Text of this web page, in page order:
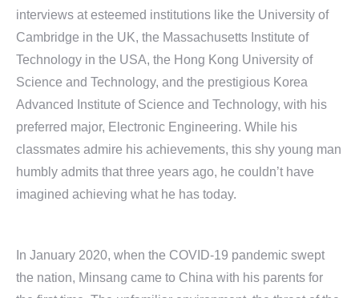
interviews at esteemed institutions like the University of
Cambridge in the UK, the Massachusetts Institute of
Technology in the USA, the Hong Kong University of
Science and Technology, and the prestigious Korea
Advanced Institute of Science and Technology, with his
preferred major, Electronic Engineering. While his
classmates admire his achievements, this shy young man
humbly admits that three years ago, he couldn’t have
imagined achieving what he has today.
In January 2020, when the COVID-19 pandemic swept
the nation, Minsang came to China with his parents for